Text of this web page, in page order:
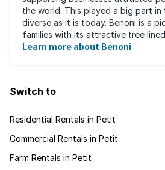
the world. This played a big part in
diverse as it is today. Benoni is a
families with its attractive tree
For those that are ...
Learn more about Benoni
Switch to
Residential Rentals in Petit
Commercial Rentals in Petit
Farm Rentals in Petit